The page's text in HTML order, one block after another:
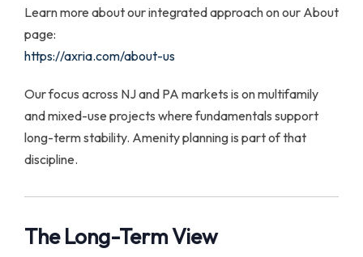
Learn more about our integrated approach on our About
page:
https://axria.com/about-us
Our focus across NJ and PA markets is on multifamily
and mixed-use projects where fundamentals support
long-term stability. Amenity planning is part of that
discipline.
The Long-Term View